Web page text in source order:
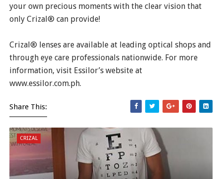
your own precious moments with the clear vision that
only Crizal® can provide!
Crizal® lenses are available at leading optical shops and
through eye care professionals nationwide. For more
information, visit Essilor’s website at
www.essilor.com.ph.
Share This:
CRIZAL